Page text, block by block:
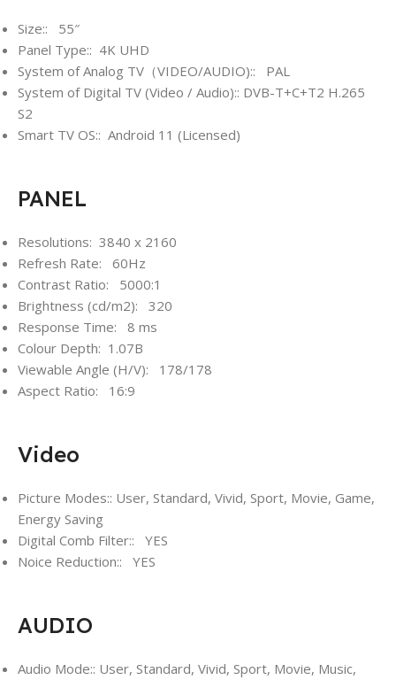
Size:: 55″
Panel Type:: 4K UHD
System of Analog TV（VIDEO/AUDIO):: PAL
System of Digital TV (Video / Audio):: DVB-T+C+T2 H.265
S2
Smart TV OS:: Android 11 (Licensed)
PANEL
Resolutions: 3840 x 2160
Refresh Rate: 60Hz
Contrast Ratio: 5000:1
Brightness (cd/m2): 320
Response Time: 8 ms
Colour Depth: 1.07B
Viewable Angle (H/V): 178/178
Aspect Ratio: 16:9
Video
Picture Modes:: User, Standard, Vivid, Sport, Movie, Game,
Energy Saving
Digital Comb Filter:: YES
Noice Reduction:: YES
AUDIO
Audio Mode:: User, Standard, Vivid, Sport, Movie, Music,